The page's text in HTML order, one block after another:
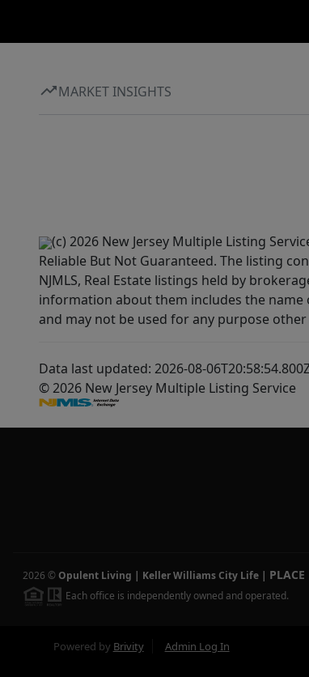
MARKET INSIGHTS
(c) 2026 New Jersey Multiple Listing
Reliable But Not Guaranteed. The listing
NJMLS, Real Estate listings held by
information about them includes the
and may not be used for any purpose
Data last updated: 2026-08-
© 2026 New Jersey Multiple Listing Service
2026 © Opulent Living | Keller Williams City Life | PLACE
Each office is independently owned and operated.
Powered by Brivity Admin Log In